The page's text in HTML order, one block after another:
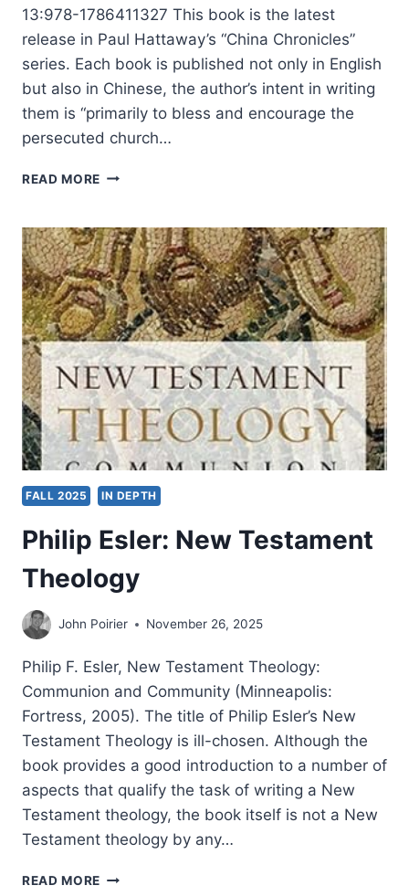
13:978-1786411327 This book is the latest
release in Paul Hattaway’s “China Chronicles”
series. Each book is published not only in English
but also in Chinese, the author’s intent in writing
them is “primarily to bless and encourage the
persecuted church…
READ MORE PAUL
THE
BLESSED
PROVINCE
FALL 2025 IN DEPTH
Philip Esler: New Testament
Theology
John Poirier November 26, 2025
Philip F. Esler, New Testament Theology:
Communion and Community (Minneapolis:
Fortress, 2005). The title of Philip Esler’s New
Testament Theology is ill-chosen. Although the
book provides a good introduction to a number of
aspects that qualify the task of writing a New
Testament theology, the book itself is not a New
Testament theology by any…
READ MORE PHILIP